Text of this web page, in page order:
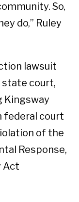
So,
do,” Ruley
lawsuit
state court,
Kingsway
federal court
of the
Response,
Act